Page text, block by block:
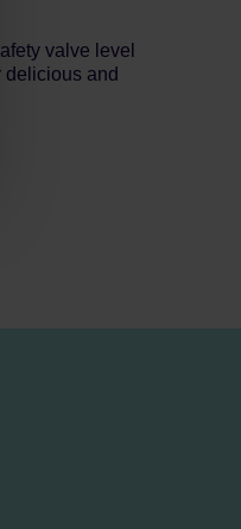
valve level
delicious and